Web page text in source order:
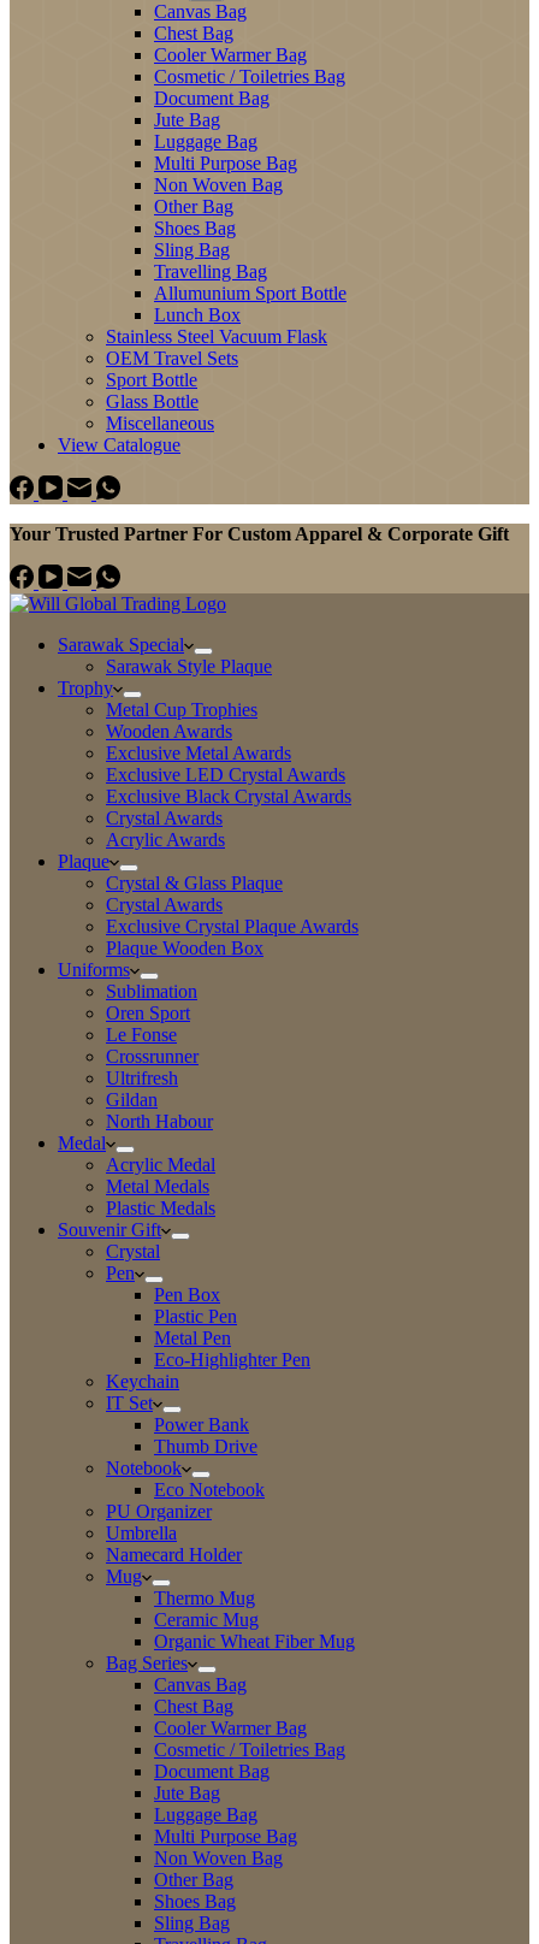
Canvas Bag
Chest Bag
Cooler Warmer Bag
Cosmetic / Toiletries Bag
Document Bag
Jute Bag
Luggage Bag
Multi Purpose Bag
Non Woven Bag
Other Bag
Shoes Bag
Sling Bag
Travelling Bag
Allumunium Sport Bottle
Lunch Box
Stainless Steel Vacuum Flask
OEM Travel Sets
Sport Bottle
Glass Bottle
Miscellaneous
View Catalogue
Your Trusted Partner For Custom Apparel & Corporate Gift
Sarawak Special
Sarawak Style Plaque
Trophy
Metal Cup Trophies
Wooden Awards
Exclusive Metal Awards
Exclusive LED Crystal Awards
Exclusive Black Crystal Awards
Crystal Awards
Acrylic Awards
Plaque
Crystal & Glass Plaque
Crystal Awards
Exclusive Crystal Plaque Awards
Plaque Wooden Box
Uniforms
Sublimation
Oren Sport
Le Fonse
Crossrunner
Ultrifresh
Gildan
North Habour
Medal
Acrylic Medal
Metal Medals
Plastic Medals
Souvenir Gift
Crystal
Pen
Pen Box
Plastic Pen
Metal Pen
Eco-Highlighter Pen
Keychain
IT Set
Power Bank
Thumb Drive
Notebook
Eco Notebook
PU Organizer
Umbrella
Namecard Holder
Mug
Thermo Mug
Ceramic Mug
Organic Wheat Fiber Mug
Bag Series
Canvas Bag
Chest Bag
Cooler Warmer Bag
Cosmetic / Toiletries Bag
Document Bag
Jute Bag
Luggage Bag
Multi Purpose Bag
Non Woven Bag
Other Bag
Shoes Bag
Sling Bag